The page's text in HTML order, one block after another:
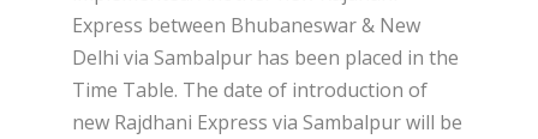
Express between Bhubaneswar & New
Delhi via Sambalpur has been placed in the
Time Table. The date of introduction of
new Rajdhani Express via Sambalpur will be